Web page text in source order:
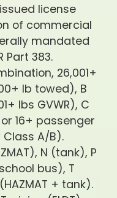
license
of commercial
mandated
Part 383.
26,001+
lb towed), B
lbs GVWR), C
16+ passenger
A/B).
N (tank), P
bus), T
+ tank).